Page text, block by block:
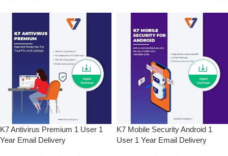
K7 Antivirus Premium 1 User 1
Year Email Delivery
K7 Mobile Security Android 1
User 1 Year Email Delivery